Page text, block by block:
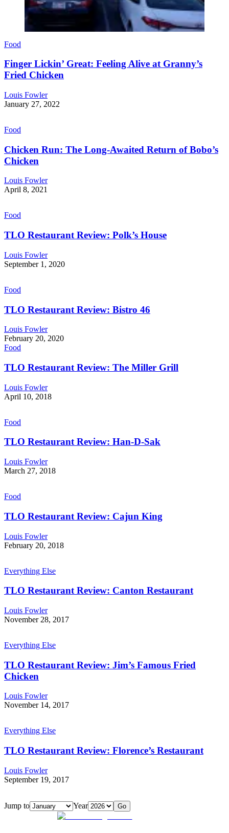
Food
Finger Lickin’ Great: Feeling Alive at Granny’s
Fried Chicken
Louis Fowler
January 27, 2022
Food
Chicken Run: The Long-Awaited Return of Bobo’s
Chicken
Louis Fowler
April 8, 2021
Food
TLO Restaurant Review: Polk’s House
Louis Fowler
September 1, 2020
Food
TLO Restaurant Review: Bistro 46
Louis Fowler
February 20, 2020
Food
TLO Restaurant Review: The Miller Grill
Louis Fowler
April 10, 2018
Food
TLO Restaurant Review: Han-D-Sak
Louis Fowler
March 27, 2018
Food
TLO Restaurant Review: Cajun King
Louis Fowler
February 20, 2018
Everything Else
TLO Restaurant Review: Canton Restaurant
Louis Fowler
November 28, 2017
Everything Else
TLO Restaurant Review: Jim’s Famous Fried
Chicken
Louis Fowler
November 14, 2017
Everything Else
TLO Restaurant Review: Florence’s Restaurant
Louis Fowler
September 19, 2017
Jump to Year Go